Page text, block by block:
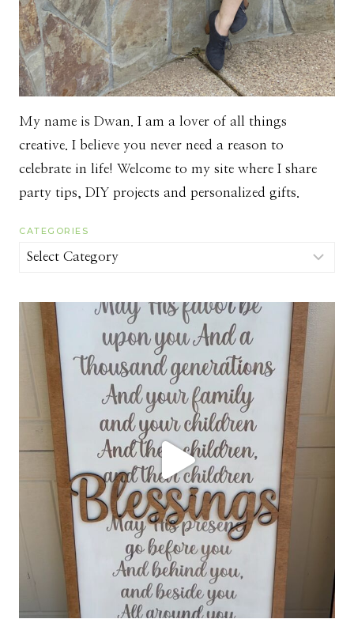
My name is Dwan. I am a lover of all things
creative. I believe you never need a reason to
celebrate in life! Welcome to my site where I share
party tips, DIY projects and personalized gifts.
CATEGORIES
Categories